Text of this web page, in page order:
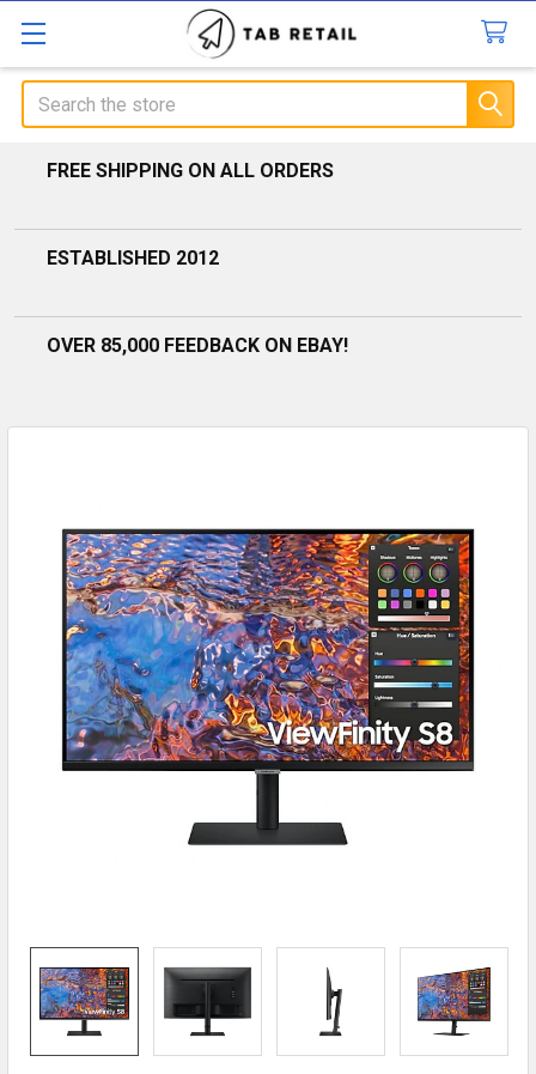
Search
FREE SHIPPING ON ALL ORDERS
ESTABLISHED 2012
OVER 85,000 FEEDBACK ON EBAY!